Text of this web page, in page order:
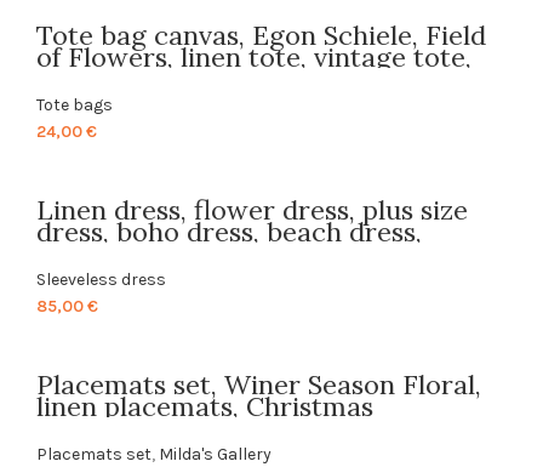
20,00 €.12,00 €.
Tote bag canvas, Egon Schiele, Field
of Flowers, linen tote, vintage tote,
Tote bags
24,00€
Linen dress, flower dress, plus size
dress, boho dress, beach dress,
summer dress, pockets, gift idea,
hippie dress, hand made dress,
PR0280
Sleeveless dress
85,00€
Placemats set, Winer Season Floral,
linen placemats, Christmas
placemats, Christmas decor, PR0530
Placemats set, Milda's Gallery